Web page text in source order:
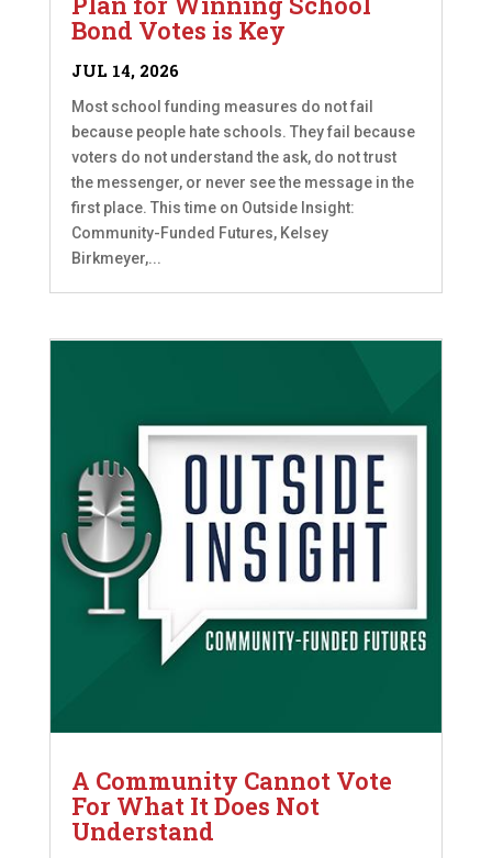
Bond Votes is Key
JUL 14, 2026
Most school funding measures do not fail
because people hate schools. They fail because
voters do not understand the ask, do not trust
the messenger, or never see the message in the
first place. This time on Outside Insight:
Community-Funded Futures, Kelsey
Birkmeyer,...
A Community Cannot Vote
For What It Does Not
Understand